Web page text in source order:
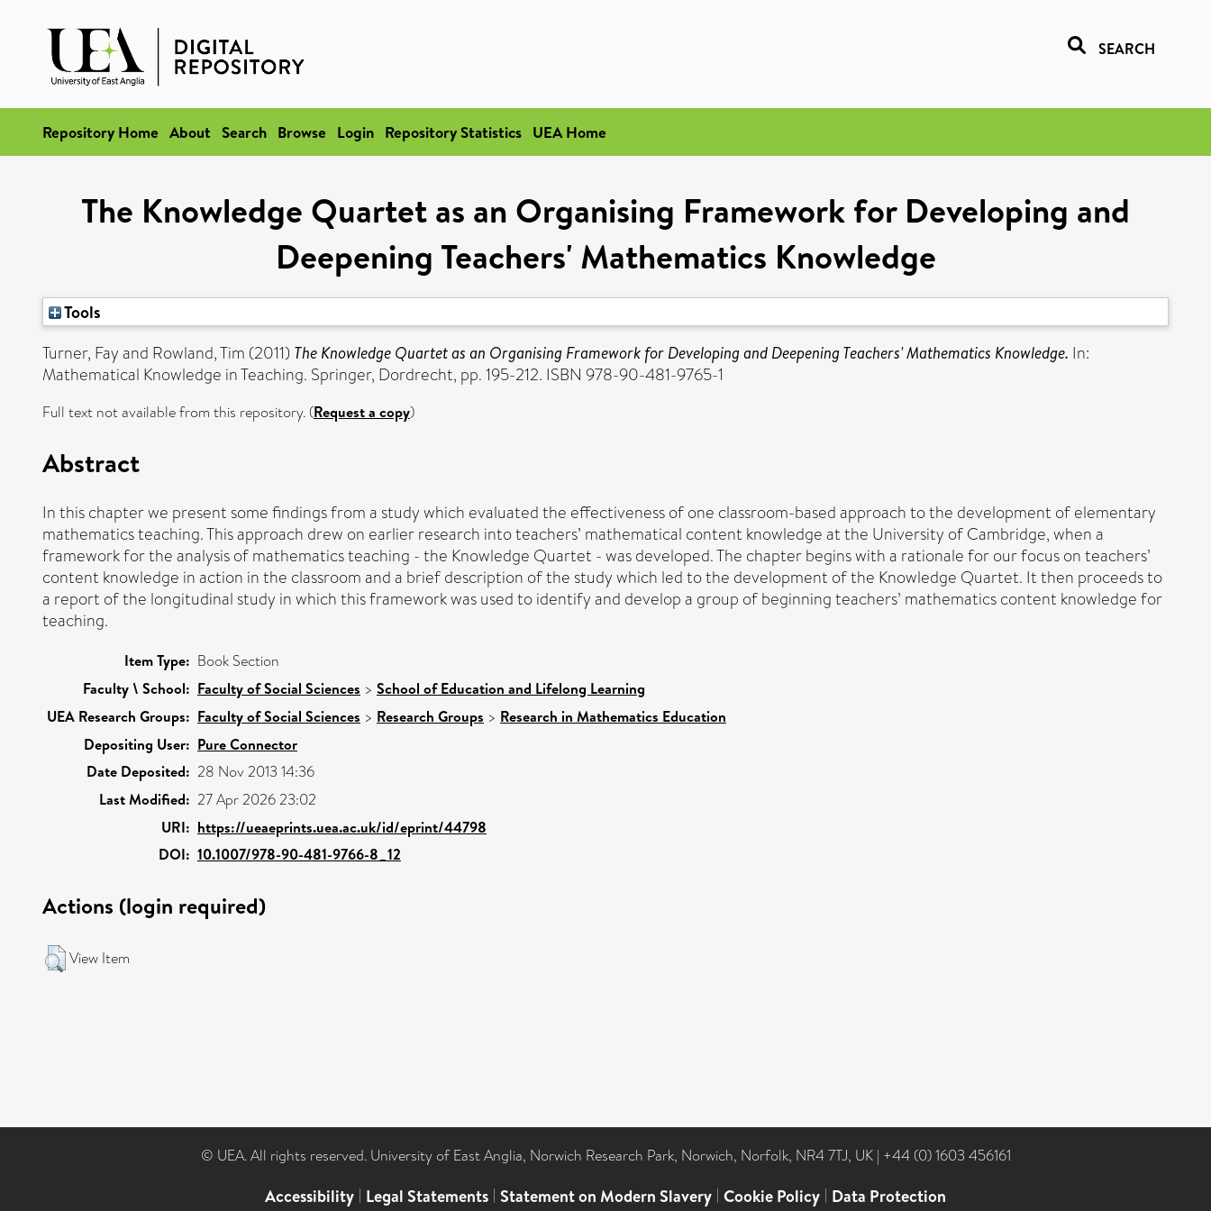
SEARCH
Repository Home About Search Browse Login Repository Statistics UEA Home
The Knowledge Quartet as an Organising Framework for Developing and
Deepening Teachers' Mathematics Knowledge
Tools
Turner, Fayand Rowland, Tim (2011) The Knowledge Quartet as an Organising Framework for Developing and Deepening Teachers' Mathematics Knowledge. In:
Mathematical Knowledge in Teaching. Springer, Dordrecht, pp. 195-212. ISBN 978-90-481-9765-1
Full text not available from this repository. (Request a copy)
Abstract
In this chapter we present some findings from a study which evaluated the effectiveness of one classroom-based approach to the development of elementary
mathematics teaching. This approach drew on earlier research into teachers’ mathematical content knowledge at the University of Cambridge, when a
framework for the analysis of mathematics teaching - the Knowledge Quartet - was developed. The chapter begins with a rationale for our focus on teachers’
content knowledge in action in the classroom and a brief description of the study which led to the development of the Knowledge Quartet. It then proceeds to
a report of the longitudinal study in which this framework was used to identify and develop a group of beginning teachers’ mathematics content knowledge for
teaching.
Item Type: Book Section
Faculty \ School: Faculty of Social Sciences > School of Education and Lifelong Learning
UEA Research Groups: Faculty of Social Sciences > Research Groups > Research in Mathematics Education
Depositing User: Pure Connector
Date Deposited: 28 Nov 2013 14:36
Last Modified: 27 Apr 2026 23:02
URI: https://ueaeprints.uea.ac.uk/id/eprint/44798
DOI: 10.1007/978-90-481-9766-8_12
Actions (login required)
View Item
© UEA. All rights reserved. University of East Anglia, Norwich Research Park, Norwich, Norfolk, NR4 7TJ, UK | +44 (0) 1603 456161
Accessibility | Legal Statements | Statement on Modern Slavery | Cookie Policy | Data Protection